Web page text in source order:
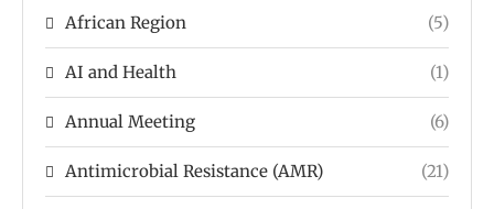
African Region (5)
AI and Health (1)
Annual Meeting (6)
Antimicrobial Resistance (AMR) (21)